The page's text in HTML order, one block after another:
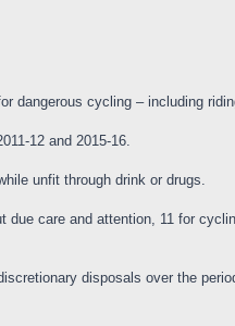
dangerous cycling – including
12 and 2015-16.
unfit through drink or drugs.
care and attention, 11 for
disposals over the